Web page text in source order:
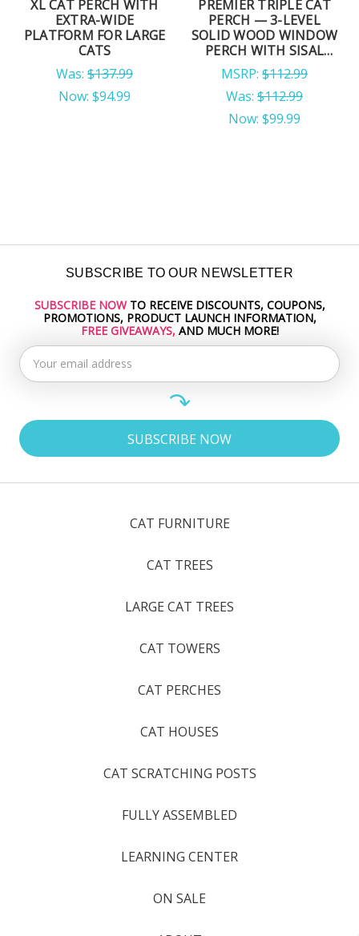
XL CAT PERCH WITH
EXTRA-WIDE
PLATFORM FOR LARGE
CATS
Was: $137.99
Now: $94.99
PREMIER TRIPLE CAT
PERCH — 3-LEVEL
SOLID WOOD WINDOW
PERCH WITH SISAL
POSTS
MSRP: $112.99
Was: $112.99
Now: $99.99
SUBSCRIBE TO OUR NEWSLETTER
Email
Address
SUBSCRIBE NOWTO RECEIVE DISCOUNTS, COUPONS,
FREE GIVEAWAYS, AND MUCH MORE!
CAT FURNITURE
CAT TREES
LARGE CAT TREES
CAT TOWERS
CAT PERCHES
CAT HOUSES
CAT SCRATCHING POSTS
FULLY ASSEMBLED
LEARNING CENTER
ON SALE